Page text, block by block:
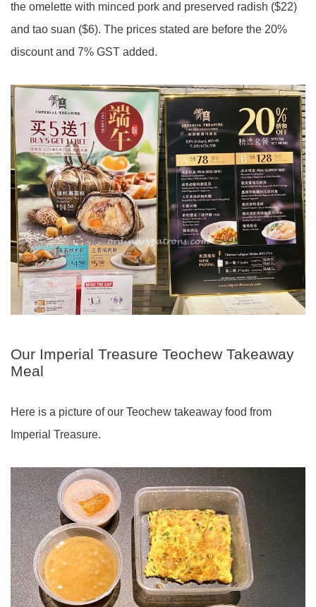
the omelette with minced pork and preserved radish ($22)
and tao suan ($6). The prices stated are before the 20%
discount and 7% GST added.
Our Imperial Treasure Teochew Takeaway
Meal
Here is a picture of our Teochew takeaway food from
Imperial Treasure.